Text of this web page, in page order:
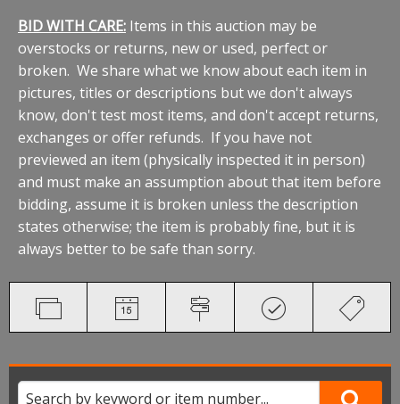
BID WITH CARE: Items in this auction may be
overstocks or returns, new or used, perfect or
broken. We share what we know about each item in
pictures, titles or descriptions but we don't always
know, don't test most items, and don't accept returns,
exchanges or offer refunds. If you have not
previewed an item (physically inspected it in person)
and must make an assumption about that item before
bidding, assume it is broken unless the description
states otherwise; the item is probably fine, but it is
always better to be safe than sorry.